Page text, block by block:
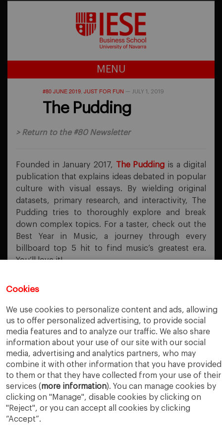
Cookies
We use cookies to personalize content and ads, allowing
us to offer personalized advertising, to provide social
media features and to analyze our traffic. We also share
information about your use of our site with our social
media, advertising and analytics partners, who may
combine it with other information that you have provided
to them or that they have collected from your use of their
services (more information). You can manage cookies by
clicking on "Manage", disable cookies by clicking on
"Reject", or you can accept all cookies by clicking
“Accept”.
MENU
#80 JUNE 2019, JUST FOR FUN — JULY 1, 2019
The Pudding
> Return to the #80 Newsletter
Founded in January 2017, The Pudding is a digital
publication that explains ideas debated in popular
culture with visual essays. By wielding original
datasets, primary research, and interactivity, The
Pudding tries to thoroughly explore and break
down complex topics. For a taster, check out the
Best Year in Music, a journey through every
billboard top 5 hit to find music’s greatest era.
You’ll love it!
PREVIOUS POST
Business Plan Export
NEXT POST
Influencer Tool